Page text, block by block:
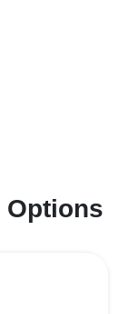
Options